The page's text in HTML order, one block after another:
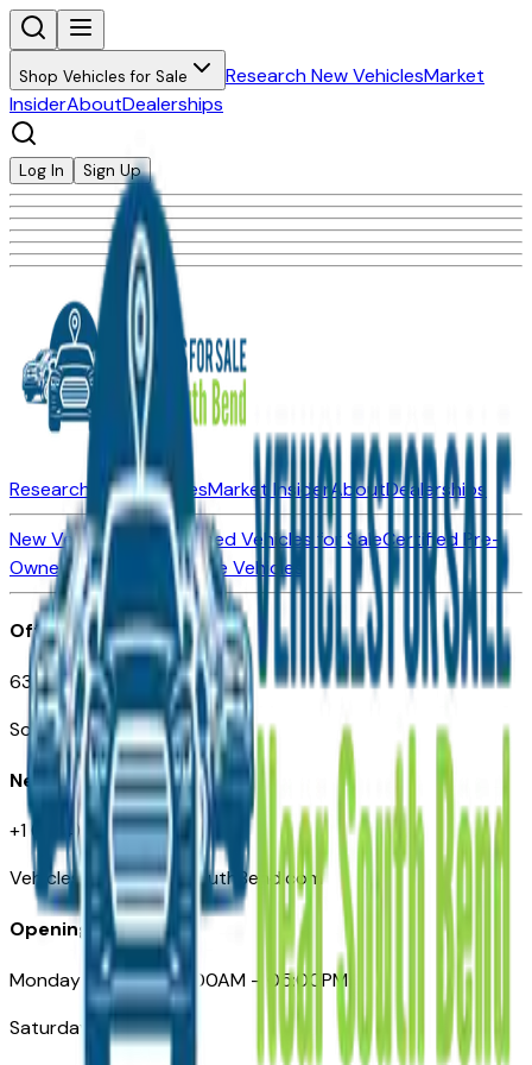
Shop Vehicles for Sale Research New VehiclesMarket
InsiderAboutDealerships
Log In Sign Up
Research New VehiclesMarket InsiderAboutDealerships
New Vehicles for SaleUsed Vehicles for SaleCertified Pre-
Owned Vehicles
Compare Vehicles
Office
635 S Lafayette Blvd
South Bend, IN 46601
Need Help
+1 (574) 235-6319
VehiclesForSaleNearSouthBend.com
Opening Hours
Monday – Friday: 09:00AM – 05:00PM
Saturday: Closed